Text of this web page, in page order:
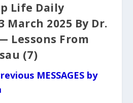
Life Daily
March 2025 By Dr.
Lessons From
(7)
MESSAGES by